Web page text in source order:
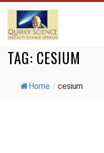
TAG: CESIUM
Home / cesium